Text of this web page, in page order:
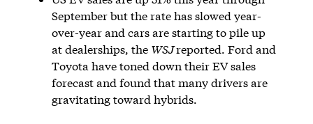
September but the rate has slowed year-
over-year and cars are starting to pile up
at dealerships, the WSJreported. Ford and
Toyota have toned down their EV sales
forecast and found that many drivers are
gravitating toward hybrids.